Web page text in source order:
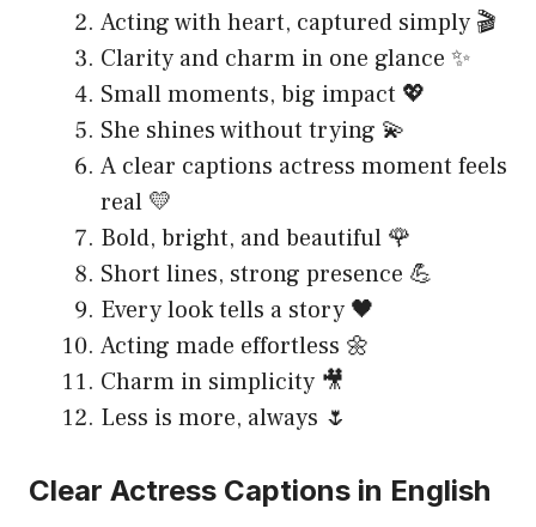
Acting with heart, captured simply 🎬
Clarity and charm in one glance ✨
Small moments, big impact 💖
She shines without trying 💫
A clear captions actress moment feels
real 💛
Bold, bright, and beautiful 🌹
Short lines, strong presence 💪
Every look tells a story 🖤
Acting made effortless 🌼
Charm in simplicity 🎥
Less is more, always 🌷
Clear Actress Captions in English